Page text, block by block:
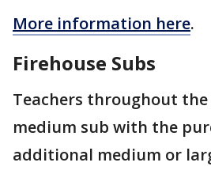
More information here.
Firehouse Subs
Teachers throughout the
medium sub with the
additional medium or